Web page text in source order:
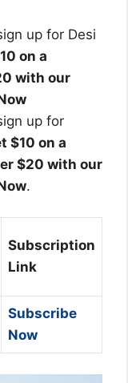
up for Desi
on a
with our
up for
$10 on a
$20 with our
.
Subscription
Link
Subscribe
Now